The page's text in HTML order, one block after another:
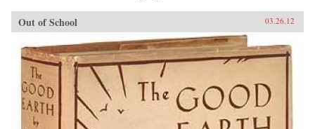
Out of School 03.26.12